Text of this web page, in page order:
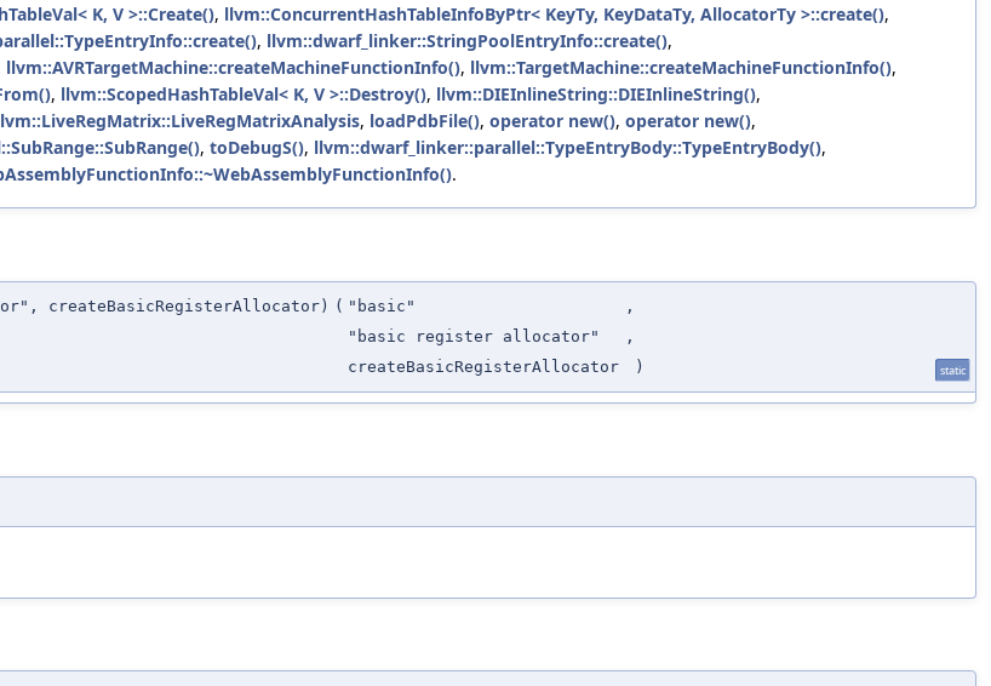
K, V >::Create(), llvm::ConcurrentHashTableInfoByPtr< KeyTy, KeyDataTy, AllocatorTy >::create(),
, llvm::dwarf_linker::StringPoolEntryInfo::create(),
llvm::AVRTargetMachine::createMachineFunctionInfo(), llvm::TargetMachine::createMachineFunctionInfo(),
, llvm::ScopedHashTableVal< K, V >::Destroy(), llvm::DIEInlineString::DIEInlineString(),
, loadPdbFile(), operator new(), operator new(),
, toDebugS(), llvm::dwarf_linker::parallel::TypeEntryBody::TypeEntryBody(),
.
createBasicRegisterAllocator) ( "basic"
,
"basic register allocator"
,
createBasicRegisterAllocator
) static